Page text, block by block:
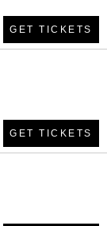
GET TICKETS
GET TICKETS